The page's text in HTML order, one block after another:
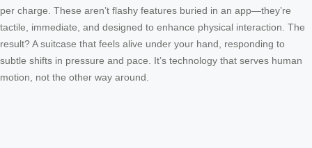
per charge. These aren’t flashy features buried in an app—they’re
tactile, immediate, and designed to enhance physical interaction. The
result? A suitcase that feels alive under your hand, responding to
subtle shifts in pressure and pace. It’s technology that serves human
motion, not the other way around.